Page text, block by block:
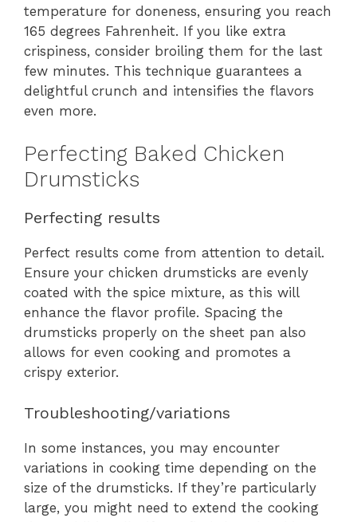
temperature for doneness, ensuring you reach
165 degrees Fahrenheit. If you like extra
crispiness, consider broiling them for the last
few minutes. This technique guarantees a
delightful crunch and intensifies the flavors
even more.
Perfecting Baked Chicken
Drumsticks
Perfecting results
Perfect results come from attention to detail.
Ensure your chicken drumsticks are evenly
coated with the spice mixture, as this will
enhance the flavor profile. Spacing the
drumsticks properly on the sheet pan also
allows for even cooking and promotes a
crispy exterior.
Troubleshooting/variations
In some instances, you may encounter
variations in cooking time depending on the
size of the drumsticks. If they’re particularly
large, you might need to extend the cooking